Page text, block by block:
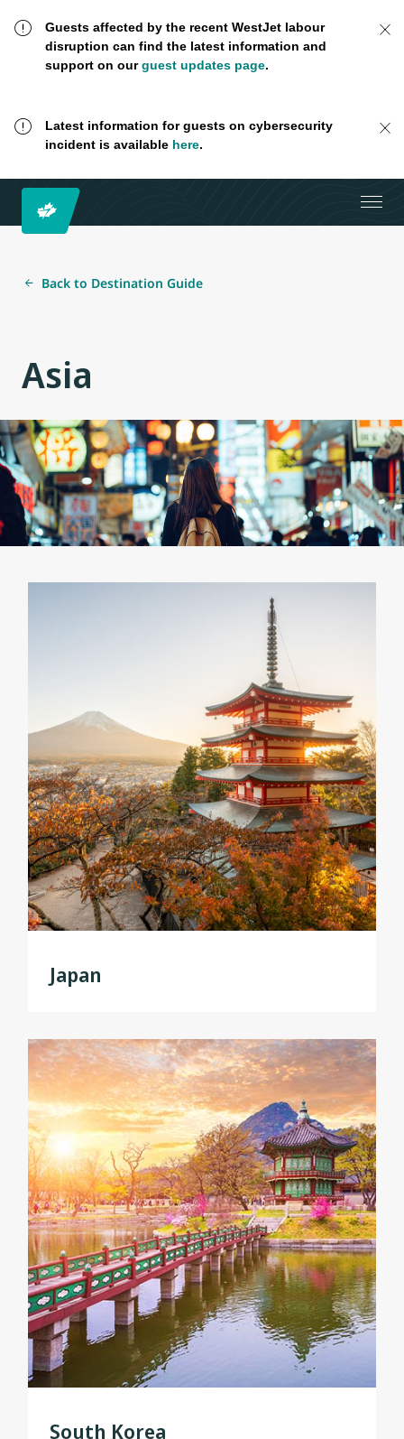
Guests affected by the recent WestJet labour
disruption can find the latest information and
support on ourguest updates page.
Latest information for guests on cybersecurity
incident is available here.
Back to Destination Guide
Asia
Japan
South Korea